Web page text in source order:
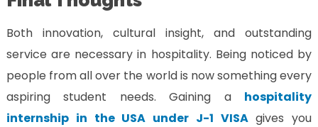
Both innovation, cultural insight, and outstanding
service are necessary in hospitality. Being noticed by
people from all over the world is now something every
aspiring student needs. Gaining a hospitality
internship in the USA under J-1 VISAgives you